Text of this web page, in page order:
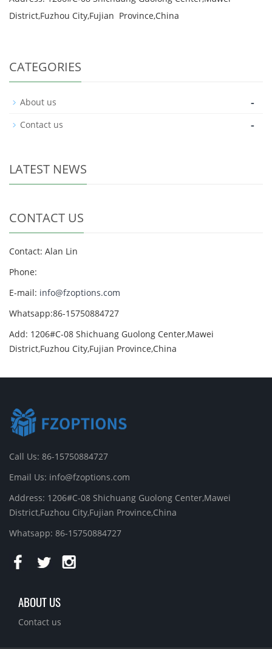
District,Fuzhou City,Fujian Province,China
CATEGORIES
About us -
Contact us -
LATEST NEWS
CONTACT US
Contact: Alan Lin
Phone:
E-mail: info@fzoptions.com
Whatsapp:86-15750884727
Add: 1206#C-08 Shichuang Guolong Center,Mawei
District,Fuzhou City,Fujian Province,China
Call Us: 86-15750884727
Email Us: info@fzoptions.com
Address: 1206#C-08 Shichuang Guolong Center,Mawei
District,Fuzhou City,Fujian Province,China
Whatsapp: 86-15750884727
ABOUT US
Contact us